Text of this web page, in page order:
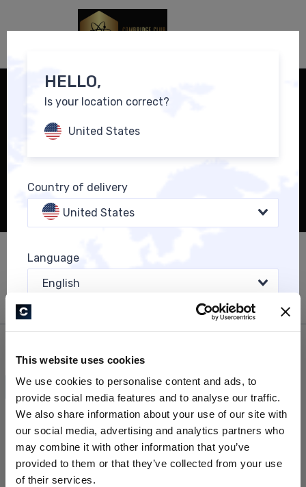
This website uses cookies
We use cookies to personalise content and ads, to
provide social media features and to analyse our traffic.
We also share information about your use of our site with
our social media, advertising and analytics partners who
may combine it with other information that you’ve
provided to them or that they’ve collected from your use
of their services.
SICHERN SIE SICH DEN NEUEN BÖRSENBRIEF UND DAS
MENTOREN-ZUSATZPAKET ZU EINMALIGEN SONDER-
KONDITIONEN:
All Products
HELLO,
Is your location correct?
United States
Country of delivery
United States
Language
English
Confirm and continue to the website